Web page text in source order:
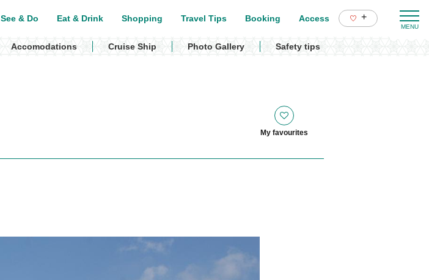
See & Do Eat & Drink Shopping Travel Tips Booking Access +
Accomodations Cruise Ship Photo Gallery Safety tips
My favourites